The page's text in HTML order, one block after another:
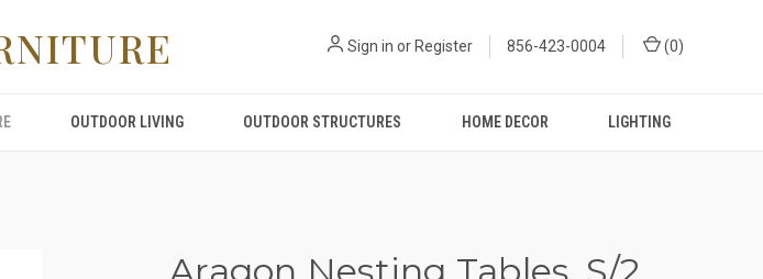
Sign in or Register 856-423-0004 (0)
OUTDOOR LIVING OUTDOOR STRUCTURES HOME DECOR LIGHTING